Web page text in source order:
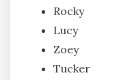
Rocky
Lucy
Zoey
Tucker